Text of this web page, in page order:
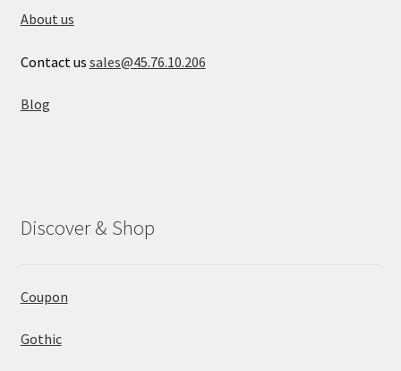
About us
Contact us sales@45.76.10.206
Blog
Discover & Shop
Coupon
Gothic